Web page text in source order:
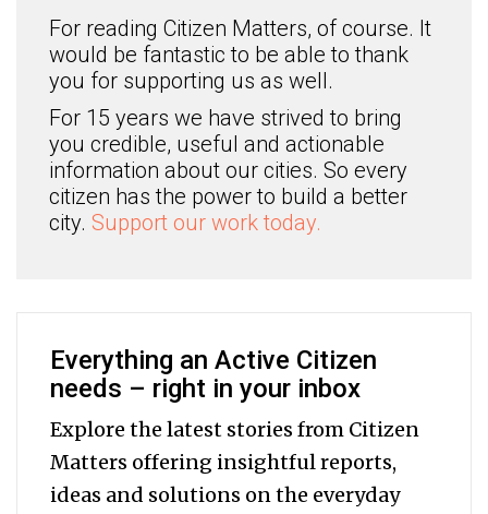
For reading Citizen Matters, of course. It
would be fantastic to be able to thank
you for supporting us as well.
For 15 years we have strived to bring
you credible, useful and actionable
information about our cities. So every
citizen has the power to build a better
city. Support our work today.
Everything an Active Citizen
needs – right in your inbox
Explore the latest stories from Citizen
Matters offering insightful reports,
ideas and solutions on the everyday